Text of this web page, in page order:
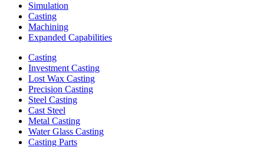
Simulation
Casting
Machining
Expanded Capabilities
Casting
Investment Casting
Lost Wax Casting
Precision Casting
Steel Casting
Cast Steel
Metal Casting
Water Glass Casting
Casting Parts